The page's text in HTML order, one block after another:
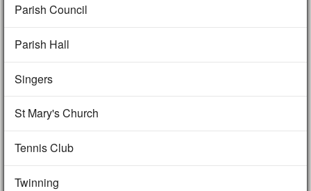
Parish Council
Parish Hall
Singers
St Mary's Church
Tennis Club
Twinning